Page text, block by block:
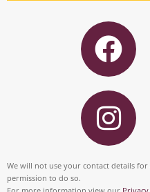
F
a
c
e
b
o
I
n
s
t
We will not use your contact details
permission to do so.